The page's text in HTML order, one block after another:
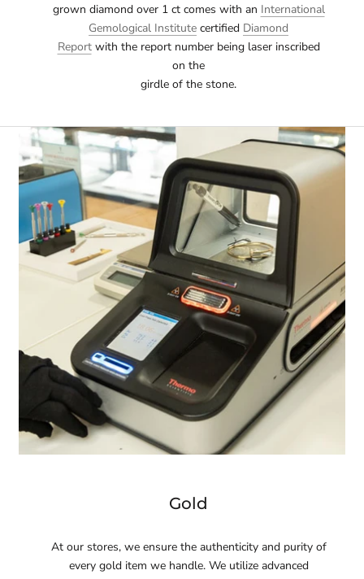
grown diamond over 1 ct comes with an International
Gemological Institute certified Diamond
Reportwith the report number being laser inscribed
on the
girdle of the stone.
Gold
At our stores, we ensure the authenticity and purity of
every gold item we handle. We utilize advanced